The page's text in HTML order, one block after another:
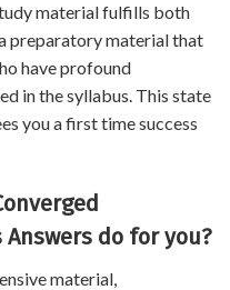
material fulfills both
preparatory material that
have profound
in the syllabus. This state
you a first time success
do for you?
material,